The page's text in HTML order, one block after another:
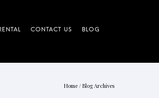
Home / Blog Archives